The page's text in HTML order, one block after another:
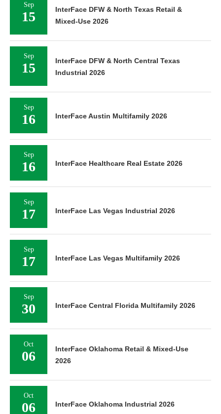
Sep
15
InterFace DFW & North Texas Retail &
Mixed-Use 2026
Sep
15
InterFace DFW & North Central Texas
Industrial 2026
Sep
16 InterFace Austin Multifamily 2026
Sep
16 InterFace Healthcare Real Estate 2026
Sep
17 InterFace Las Vegas Industrial 2026
Sep
17 InterFace Las Vegas Multifamily 2026
Sep
30 InterFace Central Florida Multifamily 2026
Oct
06
InterFace Oklahoma Retail & Mixed-Use
2026
Oct
06 InterFace Oklahoma Industrial 2026